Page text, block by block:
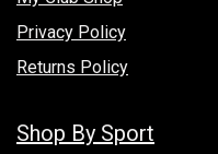
Privacy Policy
Returns Policy
Shop By Sport